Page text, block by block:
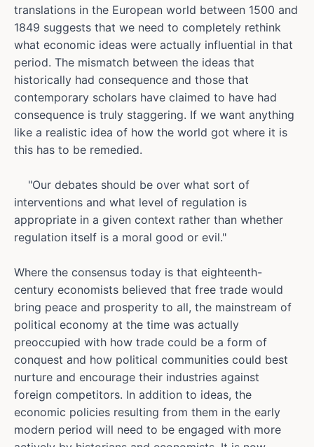
translations in the European world between 1500 and
1849 suggests that we need to completely rethink
what economic ideas were actually influential in that
period. The mismatch between the ideas that
historically had consequence and those that
contemporary scholars have claimed to have had
consequence is truly staggering. If we want anything
like a realistic idea of how the world got where it is
this has to be remedied.
"Our debates should be over what sort of
interventions and what level of regulation is
appropriate in a given context rather than whether
regulation itself is a moral good or evil."
Where the consensus today is that eighteenth-
century economists believed that free trade would
bring peace and prosperity to all, the mainstream of
political economy at the time was actually
preoccupied with how trade could be a form of
conquest and how political communities could best
nurture and encourage their industries against
foreign competitors. In addition to ideas, the
economic policies resulting from them in the early
modern period will need to be engaged with more